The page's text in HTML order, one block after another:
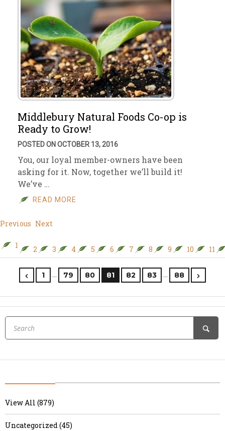
Middlebury Natural Foods Co-op is
Ready to Grow!
POSTED ON OCTOBER 13, 2016
You, our loyal member-owners have been
asking for it. Now, together we’ll build it!
We’ve …
READ MORE
Previous Next
1 2 3 4 5 6 7 8 9 10 11
1 … 79 80 81 82 83 … 88
View All (879)
Uncategorized (45)